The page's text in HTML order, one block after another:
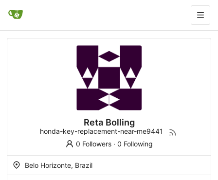
Reta Bolling
honda-key-replacement-near-me9441
0 Followers· 0 Following
Belo Horizonte, Brazil